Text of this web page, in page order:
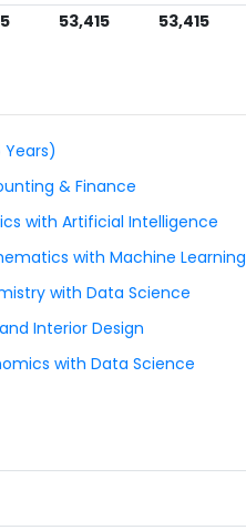
53,415 53,415
Years)
& Finance
with Artificial Intelligence
with Machine Learning
with Data Science
Interior Design
with Data Science